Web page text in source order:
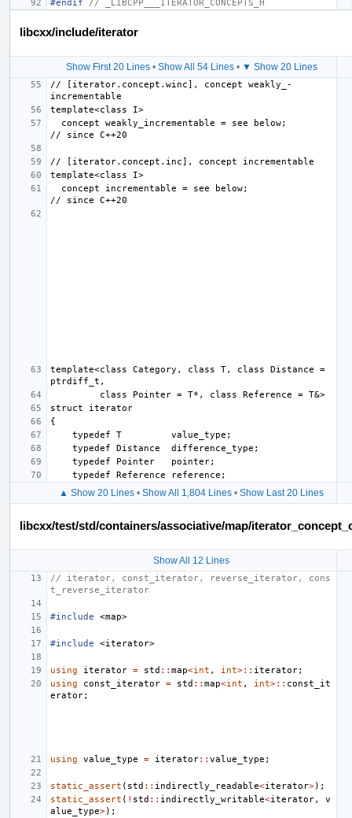
#endif // _LIBCPP___ITERATOR_CONCEPTS_H
libcxx/include/iterator
Show First 20 Lines• Show All 54 Lines• ▼ Show 20 Lines
// [iterator.concept.winc], concept weakly_­
template<class Category, class T, class Distance =
▲ Show 20 Lines • Show All 1,804 Lines • Show Last 20 Lines
libcxx/test/std/containers/associative/map/
Show All 12 Lines
// iterator, const_iterator, reverse_iterator, cons
t_reverse_iterator
#include <map>
#include <iterator>
using iterator = std :: map<int , int>:: iterator;
using
const_iterator = std :: map<int , int>:: const_it
erator;
using value_type = iterator:: value_type ;
static_assert ( std :: indirectly_readable<iterator>);
static_assert ( ! std :: indirectly_writable<iterator,
v
alue_type>);